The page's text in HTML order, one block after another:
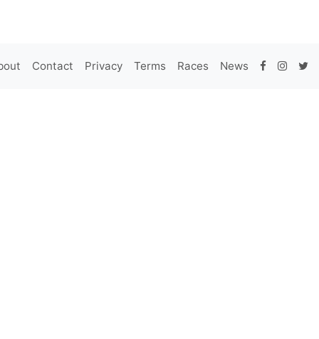
Contact Privacy Terms Races News